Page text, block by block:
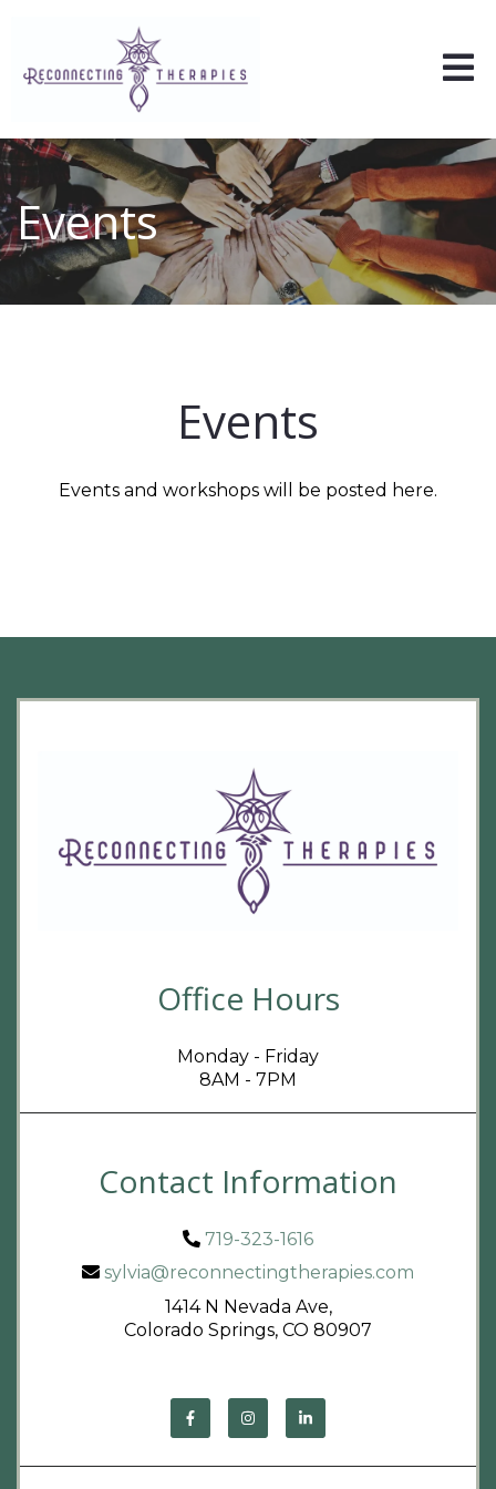
Events
Events
Events and workshops will be posted here.
Office Hours
Monday - Friday
8AM - 7PM
Contact Information
719-323-1616
sylvia@reconnectingtherapies.com
1414 N Nevada Ave,
Colorado Springs, CO 80907